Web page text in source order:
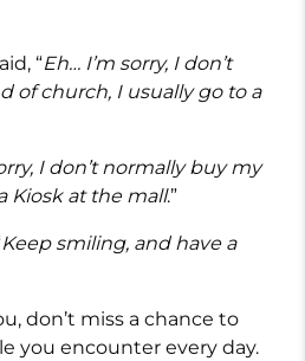
“Eh… I’m sorry, I don’t
of church, I usually go to a
I don’t normally buy my
Kiosk at the mall.”
Keep smiling, and have a
don’t miss a chance to
you encounter every day.